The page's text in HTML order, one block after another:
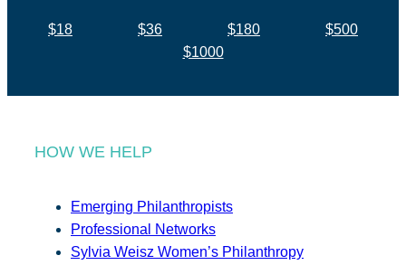
$18 $36 $180
$500
$1000
HOW WE HELP
Emerging Philanthropists
Professional Networks
Sylvia Weisz Women’s Philanthropy